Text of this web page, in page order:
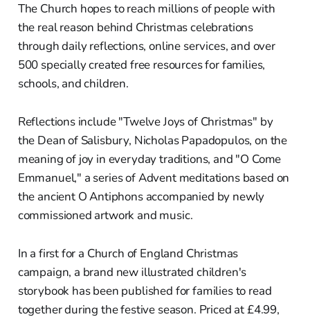
The Church hopes to reach millions of people with
the real reason behind Christmas celebrations
through daily reflections, online services, and over
500 specially created free resources for families,
schools, and children.
Reflections include "Twelve Joys of Christmas" by
the Dean of Salisbury, Nicholas Papadopulos, on the
meaning of joy in everyday traditions, and "O Come
Emmanuel," a series of Advent meditations based on
the ancient O Antiphons accompanied by newly
commissioned artwork and music.
In a first for a Church of England Christmas
campaign, a brand new illustrated children's
storybook has been published for families to read
together during the festive season. Priced at £4.99,